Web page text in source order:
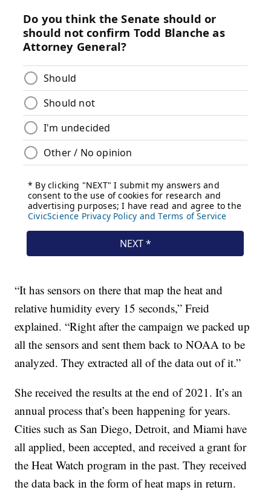
“It has sensors on there that map the heat and
relative humidity every 15 seconds,” Freid
explained. “Right after the campaign we packed up
all the sensors and sent them back to NOAA to be
analyzed. They extracted all of the data out of it.”
She received the results at the end of 2021. It’s an
annual process that’s been happening for years.
Cities such as San Diego, Detroit, and Miami have
all applied, been accepted, and received a grant for
the Heat Watch program in the past. They received
the data back in the form of heat maps in return.